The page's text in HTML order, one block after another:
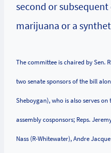
second or
marijuana or a
The committee is chaired by Sen.
two senate sponsors of the bill
Sheboygan), who is also serves
assembly cosponsors; Reps.
Nass (R-Whitewater), Andre